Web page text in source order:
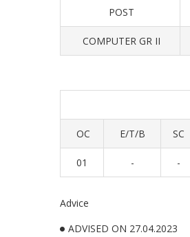
POST
COMPUTER GR II
OC E/T/B SC
01 - -
Advice
ADVISED ON 27.04.2023